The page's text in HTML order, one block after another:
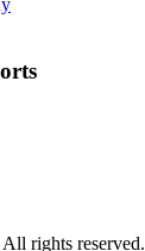
rights reserved.